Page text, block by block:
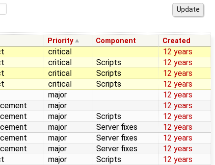
Priority Component Created
critical
12 years
critical Scripts
12 years
critical Scripts
12 years
critical Scripts
12 years
major
12 years
major
12 years
major Scripts
12 years
major Server fixes
12 years
major Server fixes
12 years
major Server fixes
12 years
major Scripts
12 years